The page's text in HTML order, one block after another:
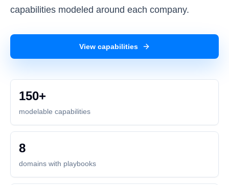
capabilities modeled around each company.
View capabilities
150+
modelable capabilities
8
domains with playbooks